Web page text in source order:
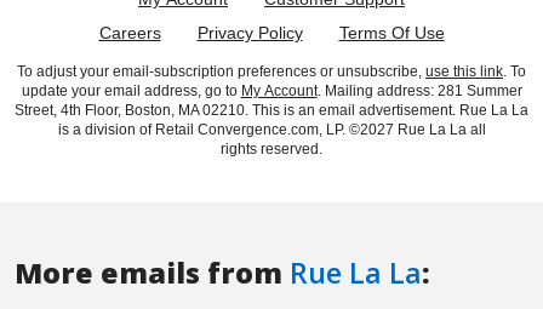
More emails from Rue La La: